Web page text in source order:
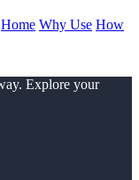
Home Why Use How
Explore your